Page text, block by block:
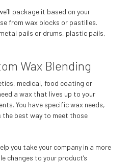
package it based on your
from wax blocks or pastilles.
pails or drums, plastic pails,
Wax Blending
medical, food coating or
a wax that lives up to your
You have specific wax needs,
the best way to meet those
you take your company in a more
changes to your product’s